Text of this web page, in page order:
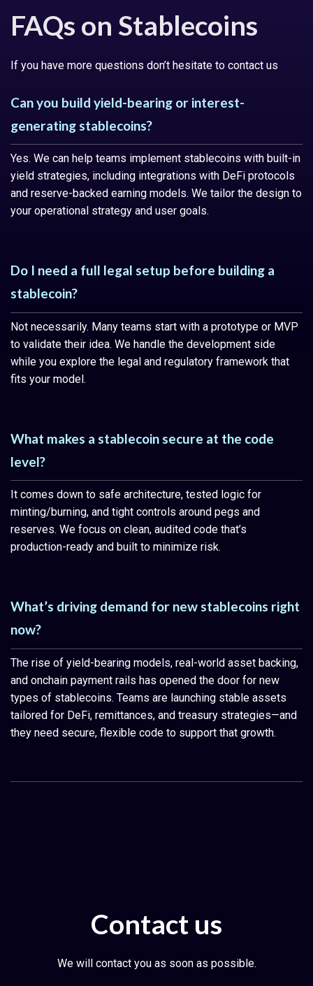
FAQs on Stablecoins
If you have more questions don’t hesitate to contact us
Can you build yield-bearing or interest-
generating stablecoins?
Yes. We can help teams implement stablecoins with built-in
yield strategies, including integrations with DeFi protocols
and reserve-backed earning models. We tailor the design to
your operational strategy and user goals.
Do I need a full legal setup before building a
stablecoin?
Not necessarily. Many teams start with a prototype or MVP
to validate their idea. We handle the development side
while you explore the legal and regulatory framework that
fits your model.
What makes a stablecoin secure at the code
level?
It comes down to safe architecture, tested logic for
minting/burning, and tight controls around pegs and
reserves. We focus on clean, audited code that’s
production-ready and built to minimize risk.
What’s driving demand for new stablecoins right
now?
The rise of yield-bearing models, real-world asset backing,
and onchain payment rails has opened the door for new
types of stablecoins. Teams are launching stable assets
tailored for DeFi, remittances, and treasury strategies—and
they need secure, flexible code to support that growth.
Contact us
We will contact you as soon as possible.